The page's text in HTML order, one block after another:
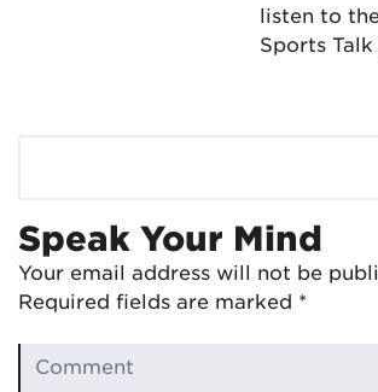
listen to
Sports
Speak Your Mind
Your email address will not be
Required fields are marked *